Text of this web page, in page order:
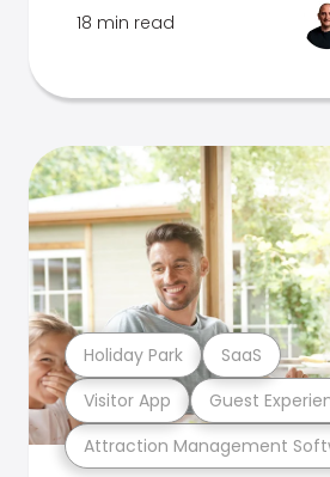
18 min read
Attraction Management
Visitor App Guest
Holiday Park SaaS